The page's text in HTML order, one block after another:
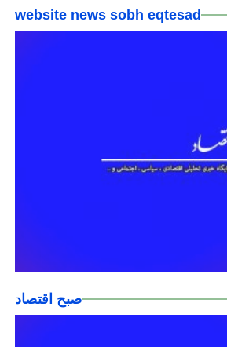
website news sobh eqtesad
صبح اقتصاد